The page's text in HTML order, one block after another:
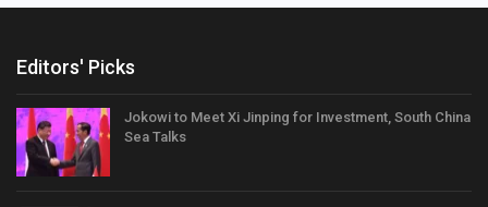
Editors' Picks
Jokowi to Meet Xi Jinping for Investment, South China
Sea Talks